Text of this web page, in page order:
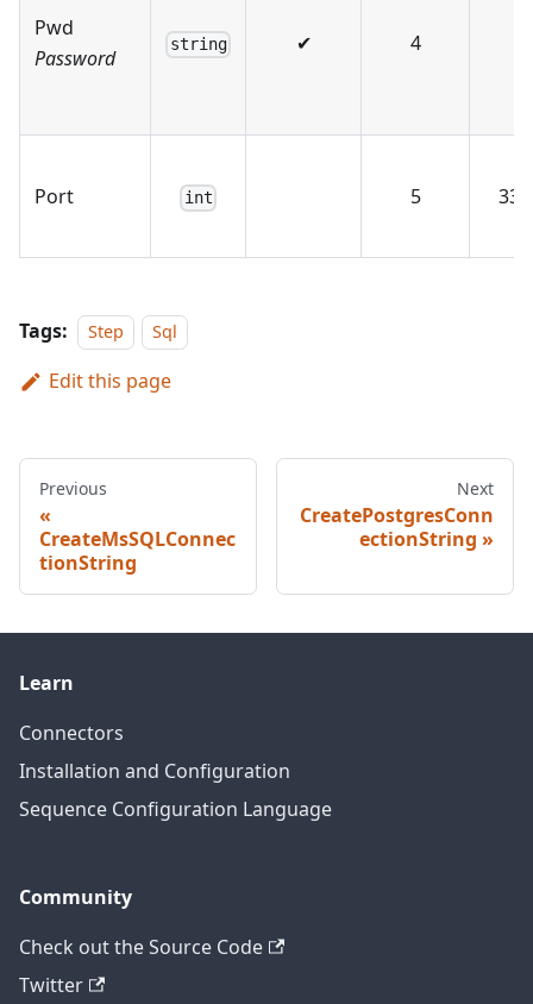
Pwd
Password
string ✔ 4
Port int 5
Tags: Step Sql
Edit this page
Previous
CreateMsSQLConnec
tionString
Next
CreatePostgresConn
ectionString
Learn
Connectors
Installation and Configuration
Sequence Configuration Language
Community
Check out the Source Code
Twitter